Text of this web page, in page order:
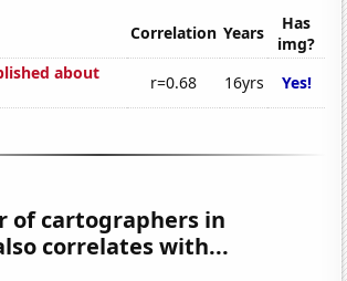
Correlation Years
Has
img?
about
r=0.68 16yrs Yes!
of cartographers in
correlates with...